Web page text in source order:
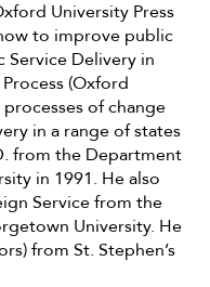
University Press
to improve public
Service Delivery in
(Oxford
processes of change
in a range of states
from the Department
in 1991. He also
Service from the
University. He
from St. Stephen’s